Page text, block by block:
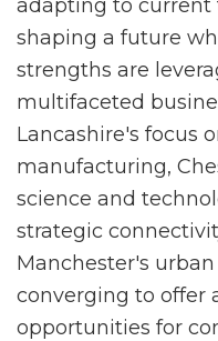
adapting to current
shaping a future
strengths are
multifaceted
Lancashire's focus
manufacturing,
science and
strategic
Manchester's urban
converging to offer
opportunities for